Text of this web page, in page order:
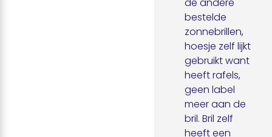
de andere
bestelde
zonnebrillen,
hoesje zelf lijkt
gebruikt want
heeft rafels,
geen label
meer aan de
bril. Bril zelf
heeft een